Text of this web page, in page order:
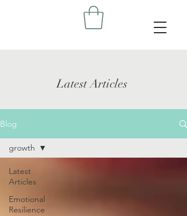
Latest Articles
Blog
Latest
Articles
Emotional
Resilience
growth